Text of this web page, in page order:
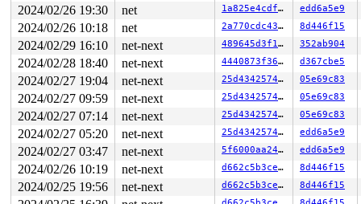
*** DEADLOCK ***
5 locks held by syz-executor322/5065:
#0: ffffffff8f3817c8 (sock_diag_mutex){+.+.}-{3:3}, at:
#1: ffffffff8f381628 (sock_diag_table_mutex){+.+.}-
#1: ffffffff8f381628 (sock_diag_table_mutex){+.+.}-
#2: ffff88801ed22680 (nlk_cb_mutex-
#3: ffffffff8f465128 (inet_diag_table_mutex){+.+.}-
#3: ffffffff8f465128 (inet_diag_table_mutex){+.+.}-
#4: ffffc90001329ab0 (&h->lhash2[i].lock){+.+.}-
#4: ffffc90001329ab0 (&h->lhash2[i].lock){+.+.}-{2:2},
CPU: 0 PID: 5065 Comm: syz-executor322 Not tainted
Hardware name: Google Google Compute Engine/Google
2024/02/26 19:30
net 1a825e4cdf45 edd6a5e9
2024/02/26 10:18
net 2a770cdc4382 8d446f15
2024/02/29 16:10
net-next 489645d3f133 352ab904
2024/02/28 18:40
net-next 4440873f3655 d367cbe5
2024/02/27 19:04
net-next 25d434257464 05e69c83
2024/02/27 09:59
net-next 25d434257464 05e69c83
2024/02/27 07:14
net-next 25d434257464 05e69c83
2024/02/27 05:20
net-next 25d434257464 edd6a5e9
2024/02/27 03:47
net-next 5f6000aa24b9 edd6a5e9
2024/02/26 10:19
net-next d662c5b3ce6d 8d446f15
2024/02/25 19:56
net-next d662c5b3ce6d 8d446f15